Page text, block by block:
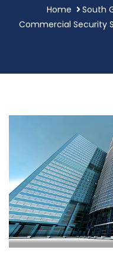
Home
South
Commercial Security